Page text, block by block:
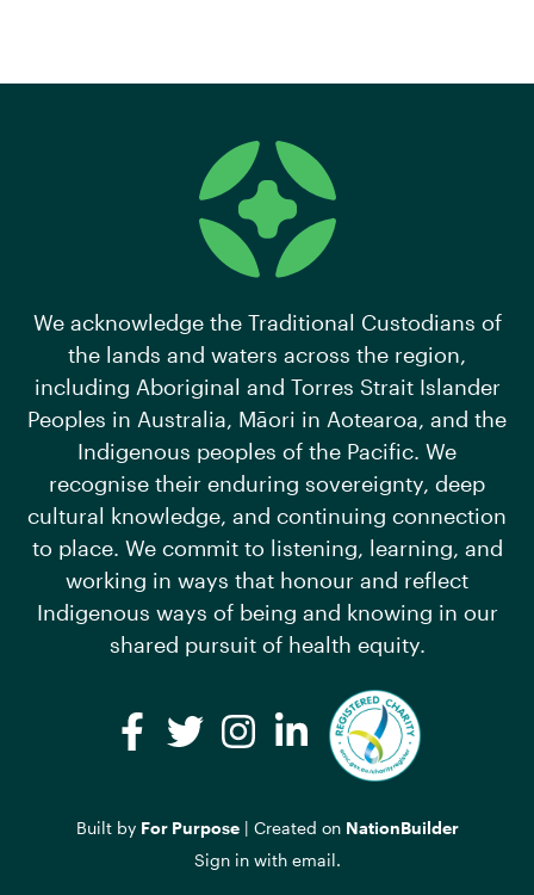
We acknowledge the Traditional Custodians of
the lands and waters across the region,
including Aboriginal and Torres Strait Islander
Peoples in Australia, Māori in Aotearoa, and the
Indigenous peoples of the Pacific. We
recognise their enduring sovereignty, deep
cultural knowledge, and continuing connection
to place. We commit to listening, learning, and
working in ways that honour and reflect
Indigenous ways of being and knowing in our
shared pursuit of health equity.
Facebook
TwitterInstagram
LinkedIn
Built by For Purpose| Created on NationBuilder
Sign in with email.